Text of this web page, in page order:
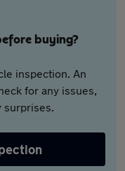
buying?
inspection. An
for any issues,
surprises.